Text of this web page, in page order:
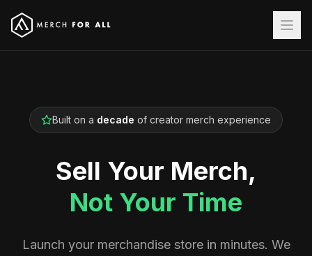
Built on a decade of creator merch experience
Sell Your Merch,
Not Your Time
Launch your merchandise store in minutes. We